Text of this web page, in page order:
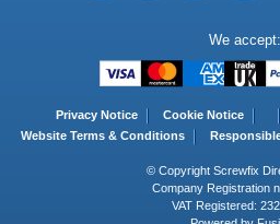
We accept:
Privacy Notice Cookie Notice
Website Terms & Conditions
© Copyright Screwfix
Company Registration
VAT Registered: